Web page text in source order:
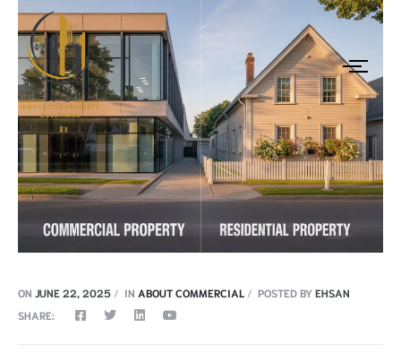
ON JUNE 22, 2025 IN ABOUT COMMERCIAL POSTED BY EHSAN
SHARE: